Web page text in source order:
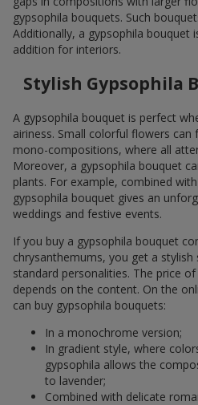
gypsophila bouquets. Such
Additionally, a gypsophila bouquet
addition for interiors.
Stylish Gypsophila
A gypsophila bouquet is perfect
airiness. Small colorful flowers
mono-compositions, where all
Moreover, a gypsophila bouquet
plants. For example, combined
gypsophila bouquet gives an
weddings and festive events.
If you buy a gypsophila bouquet
chrysanthemums, you get a
standard personalities. The price
depends on the content. On the
can buy gypsophila bouquets:
In a monochrome version;
In gradient style, where
gypsophila allows the
to lavender;
Combined with delicate